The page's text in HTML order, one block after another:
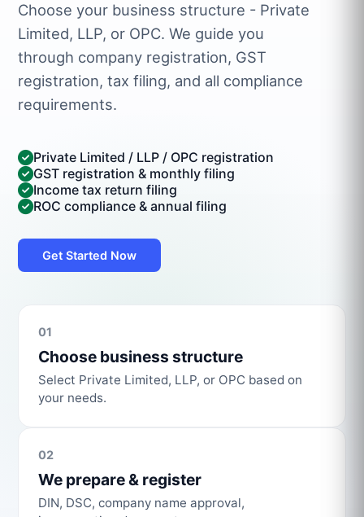
Choose your business structure - Private
Limited, LLP, or OPC. We guide you
through company registration, GST
registration, tax filing, and all compliance
requirements.
Private Limited / LLP / OPC registration
GST registration & monthly filing
Income tax return filing
ROC compliance & annual filing
Get Started Now
01
Choose business structure
Select Private Limited, LLP, or OPC based on
your needs.
02
We prepare & register
DIN, DSC, company name approval,